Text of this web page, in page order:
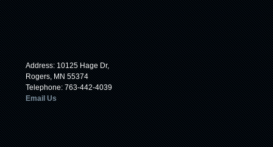
Address: 10125 Hage Dr,
Rogers, MN 55374
Telephone: 763-442-4039
Email Us